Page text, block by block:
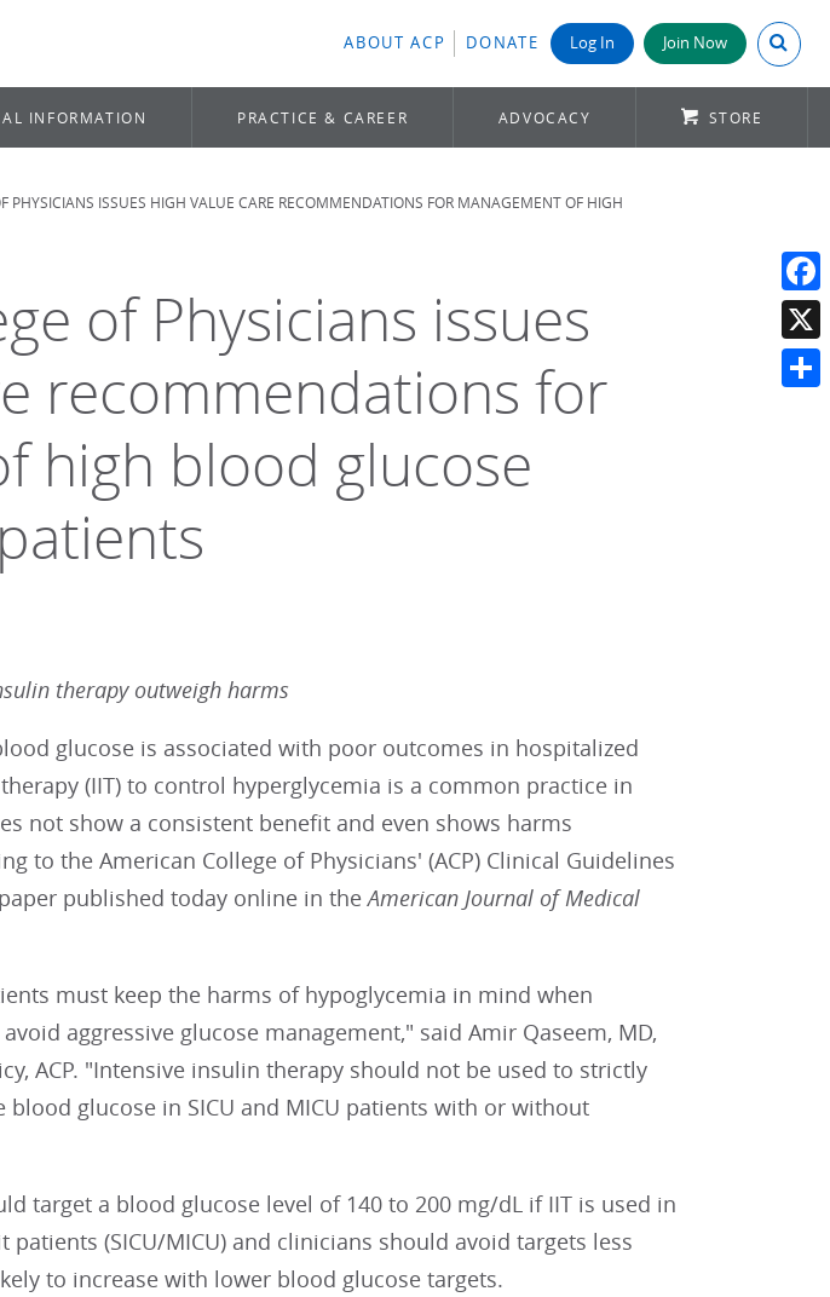
ABOUT ACP DONATE Log In Join Now Search
INFORMATION PRACTICE & CAREER ADVOCACY STORE
PHYSICIANS ISSUES HIGH VALUE CARE RECOMMENDATIONS FOR MANAGEMENT OF HIGH
of Physicians issues
recommendations for
high blood glucose
therapy outweigh harms
glucose is associated with poor outcomes in hospitalized
(IIT) to control hyperglycemia is a common practice in
not show a consistent benefit and even shows harms
to the American College of Physicians' (ACP) Clinical Guidelines
published today online in theAmerican Journal of Medical
must keep the harms of hypoglycemia in mind when
aggressive glucose management," said Amir Qaseem, MD,
ACP. "Intensive insulin therapy should not be used to strictly
glucose in SICU and MICU patients with or without
target a blood glucose level of 140 to 200 mg/dL if IIT is used in
(SICU/MICU) and clinicians should avoid targets less
to increase with lower blood glucose targets.
X